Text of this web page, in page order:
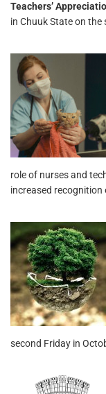
Teachers’
in Chuuk State on the
role of nurses and
increased
second Friday in